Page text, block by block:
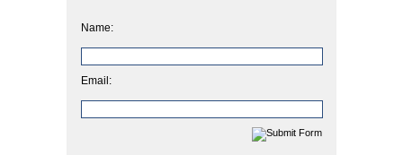
Name:
Email: